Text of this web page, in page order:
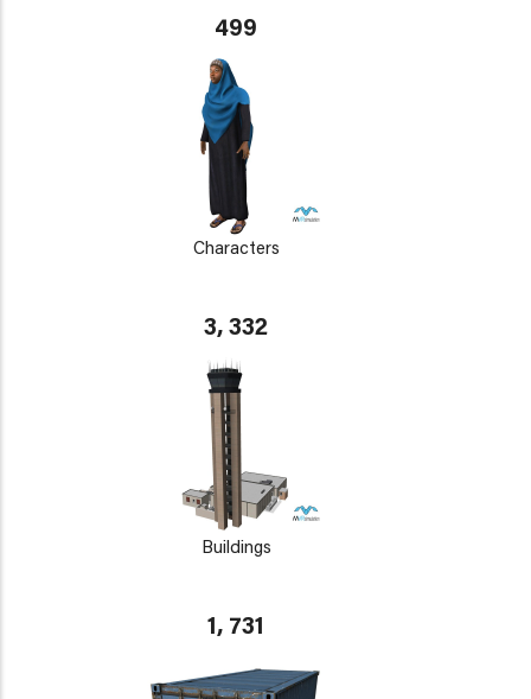
499
Characters
3, 332
Buildings
1, 731